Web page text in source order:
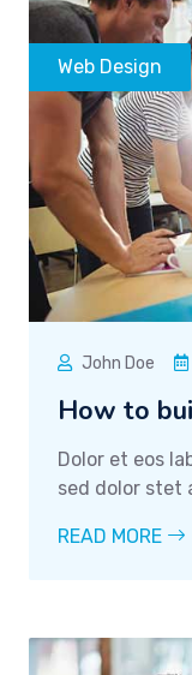
Web Design
John Doe
How to
Dolor et eos
sed dolor stet
READ MORE